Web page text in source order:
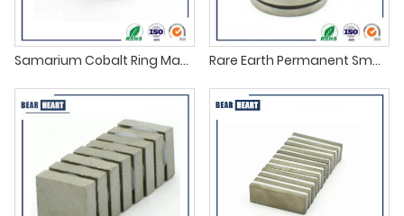
Samarium Cobalt Ring Magnets supplier Rare Earth Permanent SmCo Magnets